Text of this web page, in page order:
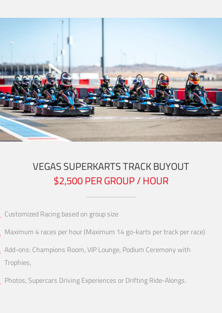
VEGAS SUPERKARTS TRACK BUYOUT
$2,500 PER GROUP / HOUR
Customized Racing based on group size
Maximum 4 races per hour (Maximum 14 go-karts per track per race)
Add-ons: Champions Room, VIP Lounge, Podium Ceremony with
Trophies,
Photos, Supercars Driving Experiences or Drifting Ride-Alongs.